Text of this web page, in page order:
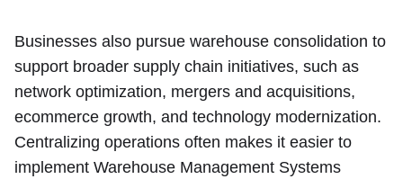
Businesses also pursue warehouse consolidation to
support broader supply chain initiatives, such as
network optimization, mergers and acquisitions,
ecommerce growth, and technology modernization.
Centralizing operations often makes it easier to
implement Warehouse Management Systems